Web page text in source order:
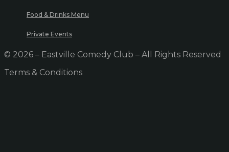
Food & Drinks Menu
Private Events
© 2026 – Eastville Comedy Club – All Rights Reserved
Terms & Conditions